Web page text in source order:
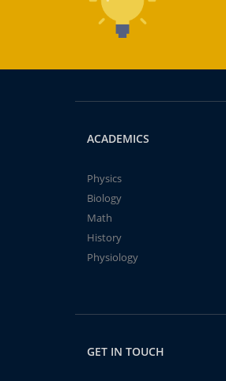
ACADEMICS
Physics
Biology
Math
History
Physiology
GET IN TOUCH